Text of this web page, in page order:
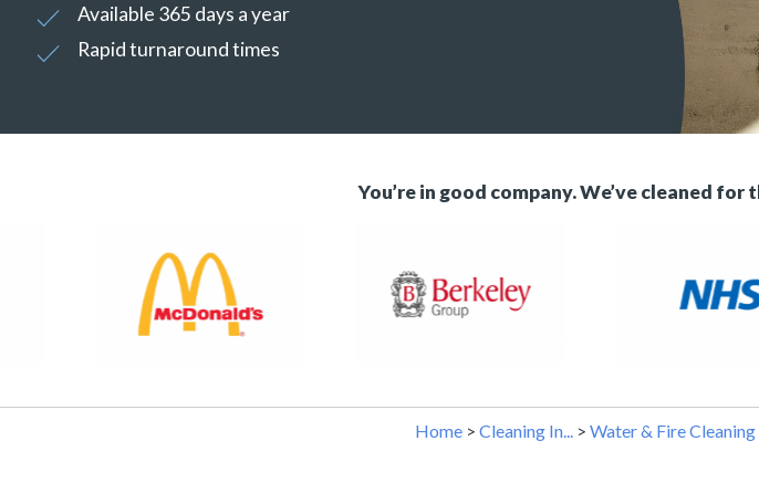
Available 365 days a year
Rapid turnaround times
You’re in good company. We’ve cleaned
Home >Cleaning In... >Water & Fire Cleaning